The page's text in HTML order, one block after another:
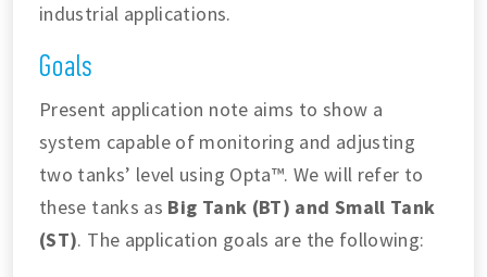
industrial applications.
Goals
Present application note aims to show a
system capable of monitoring and adjusting
two tanks’ level using Opta™. We will refer to
these tanks as Big Tank (BT) and Small Tank
(ST). The application goals are the following: